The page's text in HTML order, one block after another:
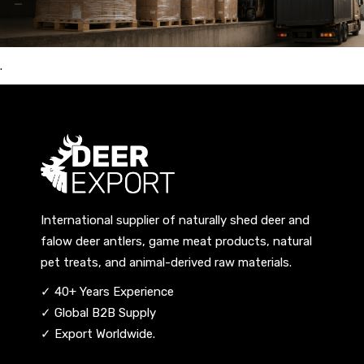
.
International supplier of naturally shed deer and
falow deer antlers, game meat products, natural
pet treats, and animal-derived raw materials.
✓ 40+ Years Experience
✓ Global B2B Supply
✓ Export Worldwide.